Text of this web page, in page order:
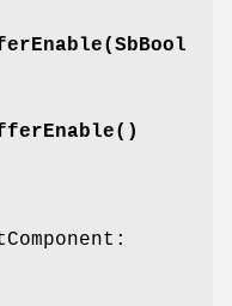
(SbBool
()